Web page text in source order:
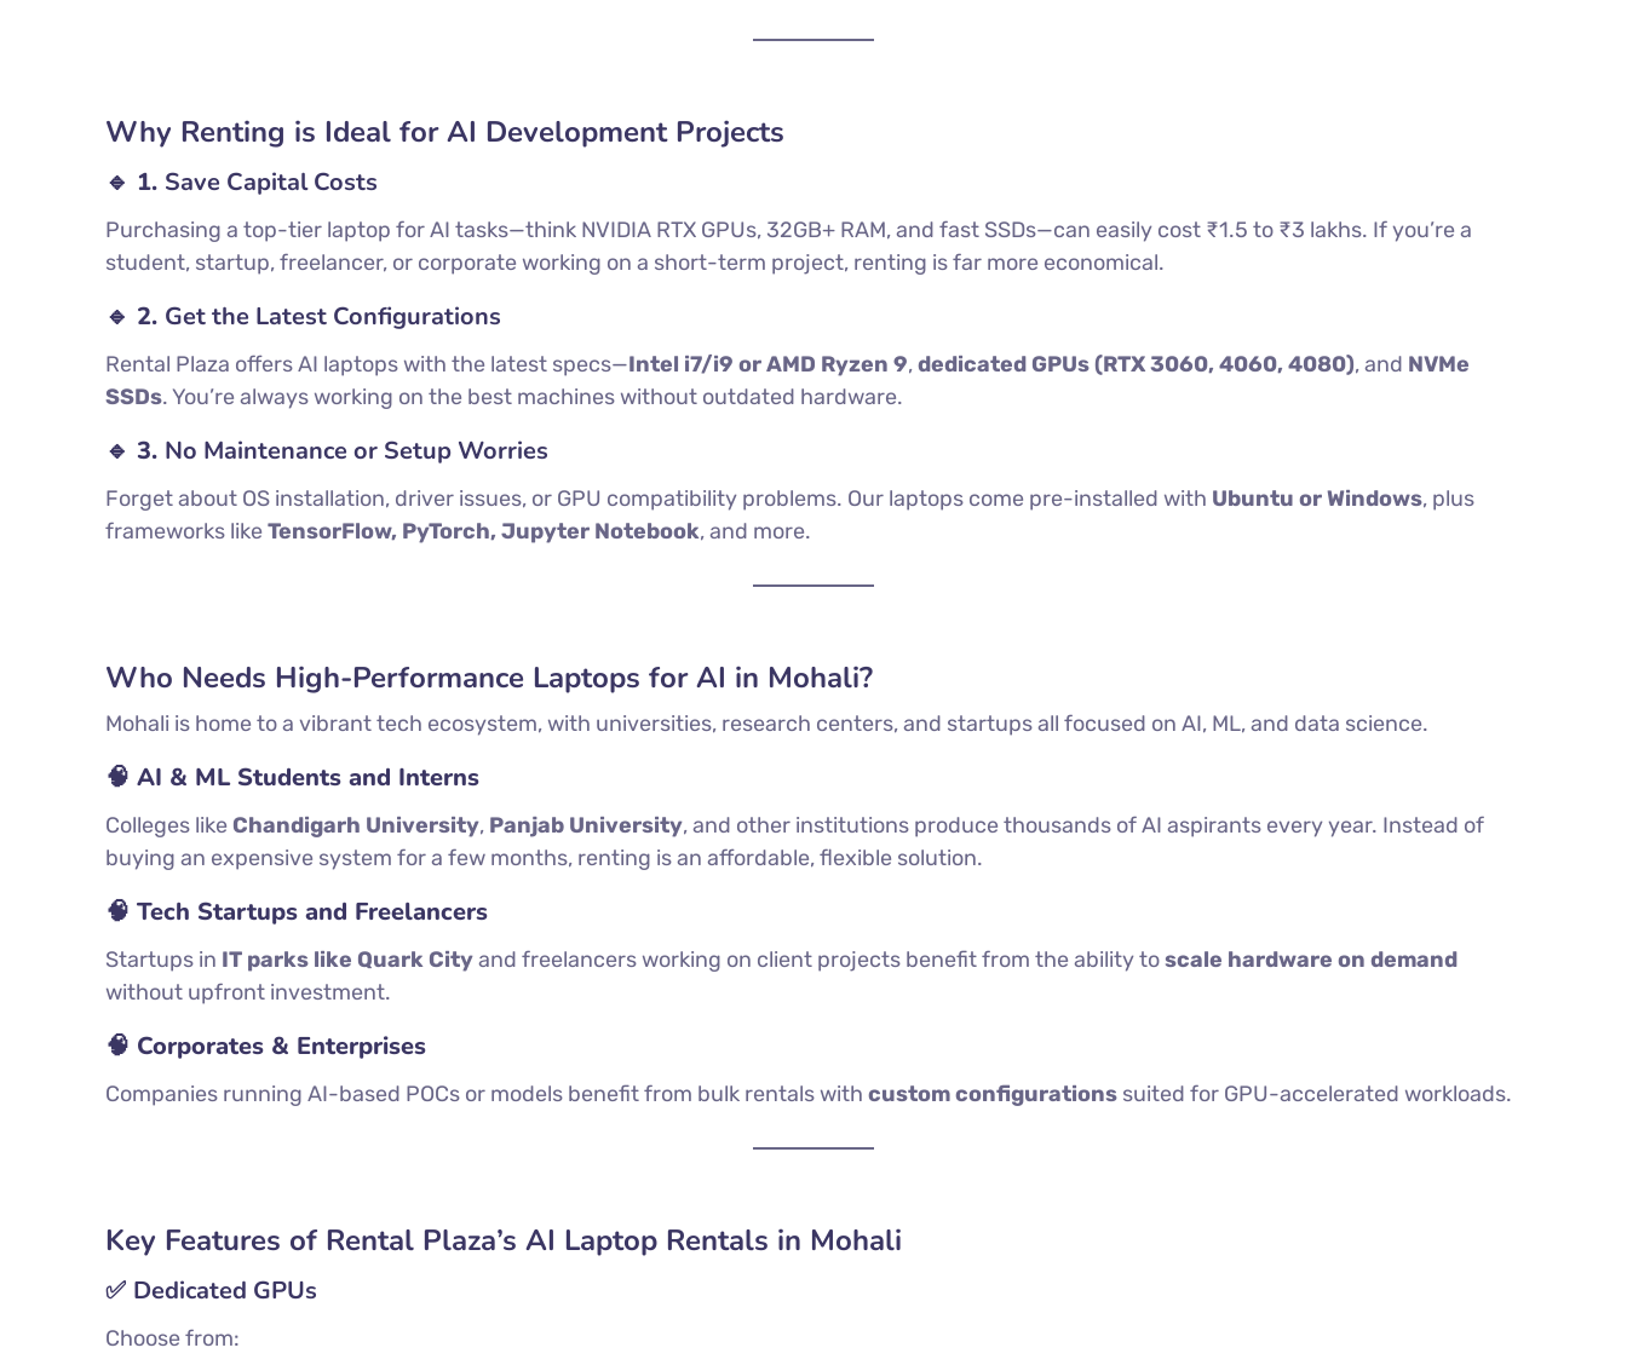
Why Renting is Ideal for AI Development Projects
🔹 1. Save Capital Costs
Purchasing a top-tier laptop for AI tasks—think NVIDIA RTX GPUs, 32GB+ RAM, and fast SSDs—can easily cost ₹1.5 to ₹3 lakhs. If you’re a
student, startup, freelancer, or corporate working on a short-term project, renting is far more economical.
🔹 2. Get the Latest Configurations
Rental Plaza offers AI laptops with the latest specs—Intel i7/i9 or AMD Ryzen 9,dedicated GPUs (RTX 3060, 4060, 4080), and NVMe
SSDs. You’re always working on the best machines without outdated hardware.
🔹 3. No Maintenance or Setup Worries
Forget about OS installation, driver issues, or GPU compatibility problems. Our laptops come pre-installed with Ubuntu or Windows, plus
frameworks likeTensorFlow, PyTorch, Jupyter Notebook, and more.
Who Needs High-Performance Laptops for AI in Mohali?
Mohali is home to a vibrant tech ecosystem, with universities, research centers, and startups all focused on AI, ML, and data science.
🧠 AI & ML Students and Interns
Colleges likeChandigarh University, Panjab University, and other institutions produce thousands of AI aspirants every year. Instead of
buying an expensive system for a few months, renting is an affordable, flexible solution.
🧠 Tech Startups and Freelancers
Startups in IT parks like Quark Cityand freelancers working on client projects benefit from the ability toscale hardware on demand
without upfront investment.
🧠 Corporates & Enterprises
Companies running AI-based POCs or models benefit from bulk rentals with custom configurations suited for GPU-accelerated workloads.
Key Features of Rental Plaza’s AI Laptop Rentals in Mohali
✅ Dedicated GPUs
Choose from: